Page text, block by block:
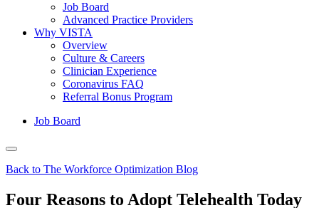
Job Board
Advanced Practice Providers
Why VISTA
Overview
Culture & Careers
Clinician Experience
Coronavirus FAQ
Referral Bonus Program
Job Board
Back to The Workforce Optimization Blog
Four Reasons to Adopt Telehealth Today